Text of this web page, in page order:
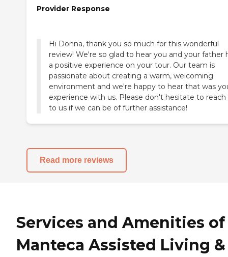
Provider Response
Hi Donna, thank you so much for this wonderful
review! We're so glad to hear you and your father
a positive experience on your tour. Our team is
passionate about creating a warm, welcoming
environment and we're happy to hear that was
experience with us. Please don't hesitate to
to us if we can be of further assistance!
Read more reviews
Services and Amenities of
Manteca Assisted Living &